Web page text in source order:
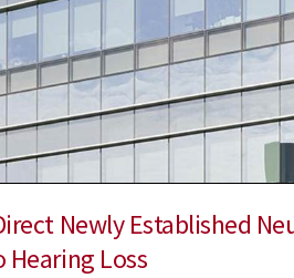
Newly Established
Loss